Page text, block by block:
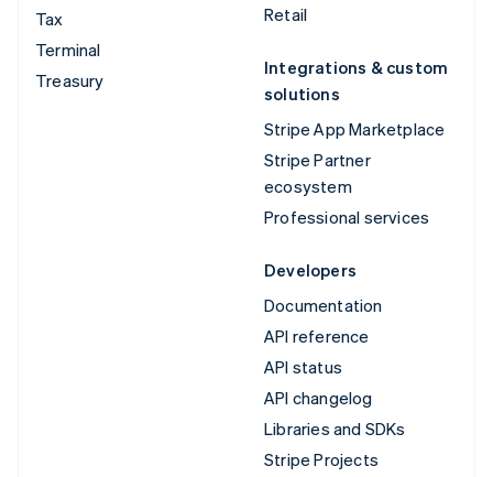
Tax
Terminal
Treasury
Retail
Integrations & custom
solutions
Stripe App Marketplace
Stripe Partner
ecosystem
Professional services
Developers
Documentation
API reference
API status
API changelog
Libraries and SDKs
Stripe Projects